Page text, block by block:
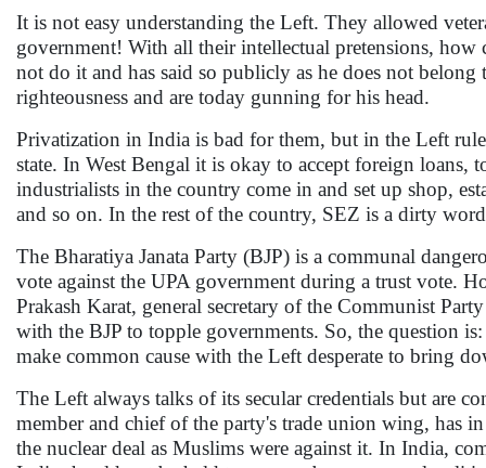
It is not easy understanding the Left. They allowed
government! With all their intellectual pretensions, how
not do it and has said so publicly as he does not
righteousness and are today gunning for his head.
Privatization in India is bad for them, but in the Left
state. In West Bengal it is okay to accept foreign
industrialists in the country come in and set up shop,
and so on. In the rest of the country, SEZ is a dirty
The Bharatiya Janata Party (BJP) is a communal
vote against the UPA government during a trust vote.
Prakash Karat, general secretary of the Communist
with the BJP to topple governments. So, the question
make common cause with the Left desperate to bring
The Left always talks of its secular credentials but are
member and chief of the party's trade union wing, has
the nuclear deal as Muslims were against it. In India,